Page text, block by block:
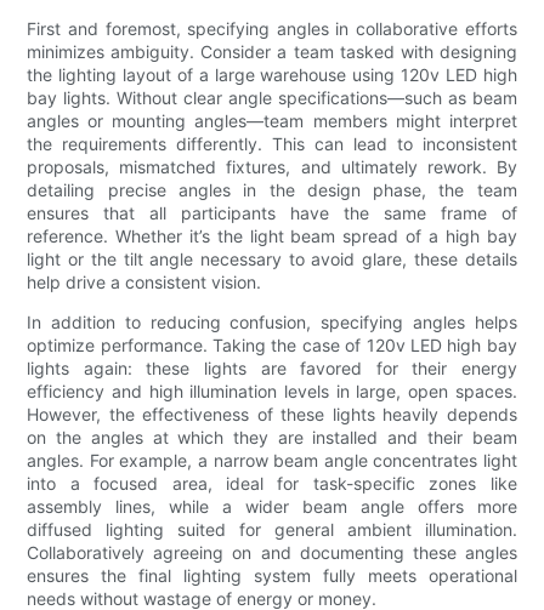
First and foremost, specifying angles in collaborative efforts
minimizes ambiguity. Consider a team tasked with designing
the lighting layout of a large warehouse using 120v LED high
bay lights. Without clear angle specifications—such as beam
angles or mounting angles—team members might interpret
the requirements differently. This can lead to inconsistent
proposals, mismatched fixtures, and ultimately rework. By
detailing precise angles in the design phase, the team
ensures that all participants have the same frame of
reference. Whether it’s the light beam spread of a high bay
light or the tilt angle necessary to avoid glare, these details
help drive a consistent vision.
In addition to reducing confusion, specifying angles helps
optimize performance. Taking the case of 120v LED high bay
lights again: these lights are favored for their energy
efficiency and high illumination levels in large, open spaces.
However, the effectiveness of these lights heavily depends
on the angles at which they are installed and their beam
angles. For example, a narrow beam angle concentrates light
into a focused area, ideal for task-specific zones like
assembly lines, while a wider beam angle offers more
diffused lighting suited for general ambient illumination.
Collaboratively agreeing on and documenting these angles
ensures the final lighting system fully meets operational
needs without wastage of energy or money.